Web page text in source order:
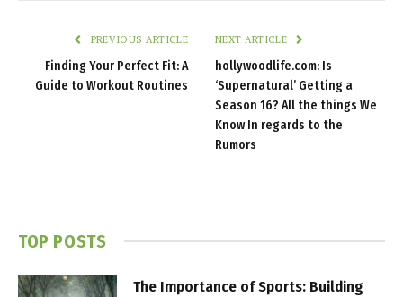
PREVIOUS ARTICLE
Finding Your Perfect Fit: A
Guide to Workout Routines
NEXT ARTICLE
hollywoodlife.com: Is
‘Supernatural’ Getting a
Season 16? All the things We
Know In regards to the
Rumors
TOP POSTS
The Importance of Sports: Building